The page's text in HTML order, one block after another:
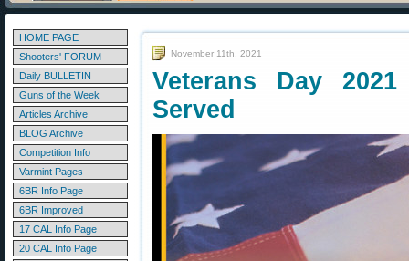
HOME PAGE
Shooters' FORUM
Daily BULLETIN
Guns of the Week
Articles Archive
BLOG Archive
Competition Info
Varmint Pages
6BR Info Page
6BR Improved
17 CAL Info Page
20 CAL Info Page
November 11th, 2021
Veterans Day
Served